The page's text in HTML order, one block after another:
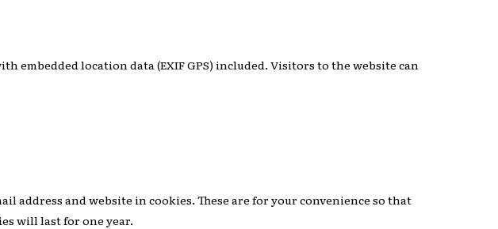
embedded location data (EXIF GPS) included. Visitors to the website can
address and website in cookies. These are for your convenience so that
will last for one year.